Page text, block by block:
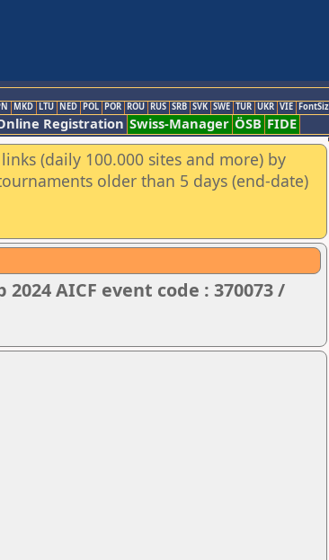
MKD LTU NED POL POR ROU RUS SRB SVK SWE TUR UKR VIE
Registration Swiss-Manager ÖSB FIDE
(daily 100.000 sites and more) by
older than 5 days (end-date)
AICF event code : 370073 /